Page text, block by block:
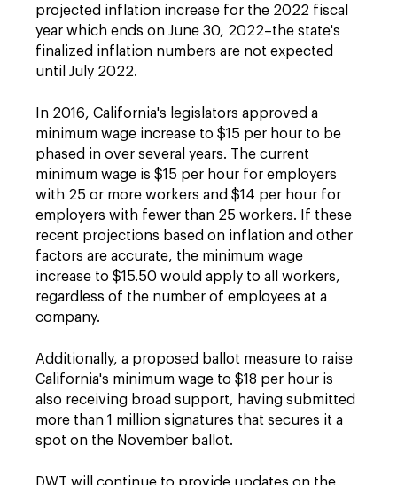
projected inflation increase for the 2022 fiscal
year which ends on June 30, 2022–the state's
finalized inflation numbers are not expected
until July 2022.
In 2016, California's legislators approved a
minimum wage increase to $15 per hour to be
phased in over several years. The current
minimum wage is $15 per hour for employers
with 25 or more workers and $14 per hour for
employers with fewer than 25 workers. If these
recent projections based on inflation and other
factors are accurate, the minimum wage
increase to $15.50 would apply to all workers,
regardless of the number of employees at a
company.
Additionally, a proposed ballot measure to raise
California's minimum wage to $18 per hour is
also receiving broad support, having submitted
more than 1 million signatures that secures it a
spot on the November ballot.